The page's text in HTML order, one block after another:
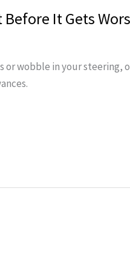
It Gets
wobble in your steering,